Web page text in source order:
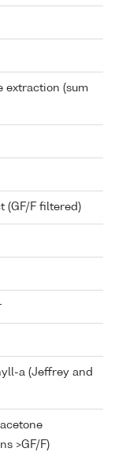
extraction (sum
(GF/F filtered)
a (Jeffrey and
>GF/F)